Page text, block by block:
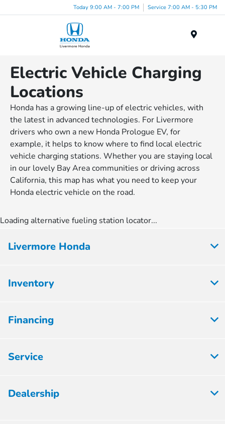
Today 9:00 AM - 7:00 PM Service 7:00 AM - 5:30 PM
Electric Vehicle Charging
Locations
Honda has a growing line-up of electric vehicles, with
the latest in advanced technologies. For Livermore
drivers who own a new Honda Prologue EV, for
example, it helps to know where to find local electric
vehicle charging stations. Whether you are staying local
in our lovely Bay Area communities or driving across
California, this map has what you need to keep your
Honda electric vehicle on the road.
Loading alternative fueling station locator...
Livermore Honda
Inventory
Financing
Service
Dealership